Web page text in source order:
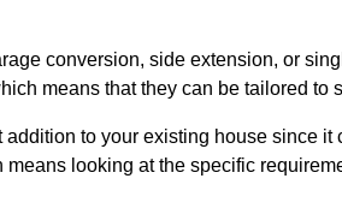
conversion, side extension, or
means that they can be tailored to
to your existing house since
looking at the specific